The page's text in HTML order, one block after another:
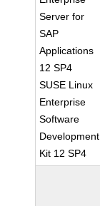
Server for
SAP
Applications
12 SP4
SUSE Linux
Enterprise
Software
Development
Kit 12 SP4